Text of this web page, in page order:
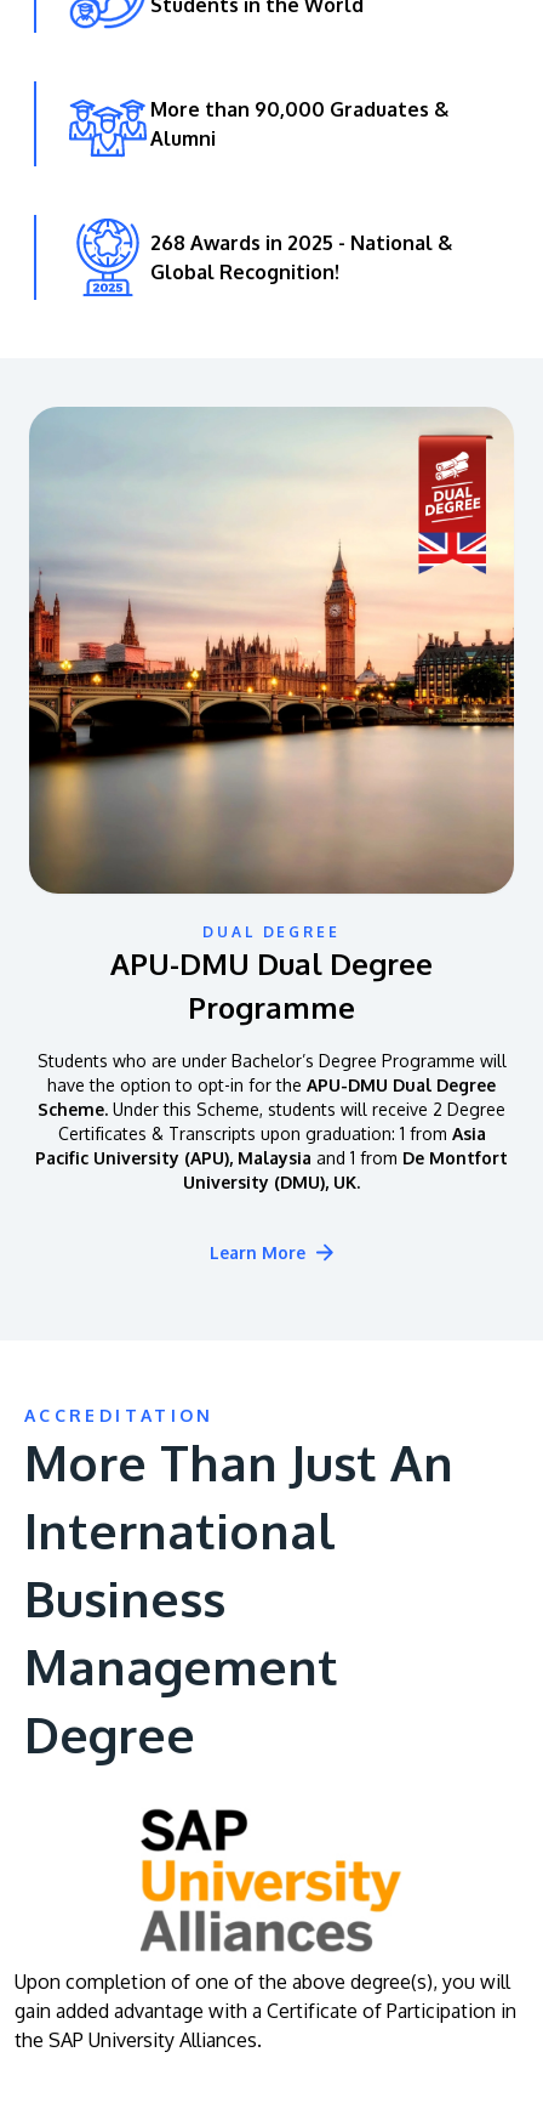
Students in the World
More than 90,000 Graduates &
Alumni
268 Awards in 2025 - National &
Global Recognition!
DUAL DEGREE
APU-DMU Dual Degree
Programme
Students who are under Bachelor’s Degree Programme will
have the option to opt-in for the APU-DMU Dual Degree
Scheme. Under this Scheme, students will receive 2 Degree
Certificates & Transcripts upon graduation: 1 from Asia
Pacific University (APU), Malaysia and 1 from De Montfort
University (DMU), UK.
Learn More
ACCREDITATION
More Than Just An
International
Business
Management
Degree
Upon completion of one of the above degree(s), you will
gain added advantage with a Certificate of Participation in
the SAP University Alliances.